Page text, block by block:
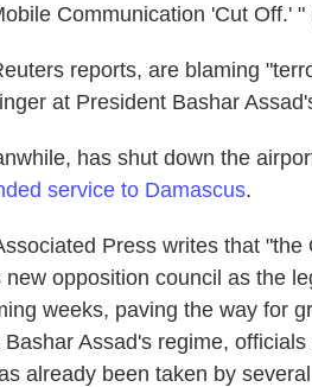
Communication 'Cut Off.' "
reports, are blaming
at President Bashar
has shut down the
service to Damascus.
Press writes that
new opposition council as the
weeks, paving the way for
Assad's regime,
already been taken by